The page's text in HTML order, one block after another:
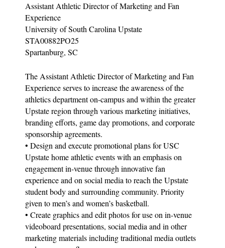
Assistant Athletic Director of Marketing and Fan
Experience
University of South Carolina Upstate
STA00882PO25
Spartanburg, SC
The Assistant Athletic Director of Marketing and Fan
Experience serves to increase the awareness of the
athletics department on-campus and within the greater
Upstate region through various marketing initiatives,
branding efforts, game day promotions, and corporate
sponsorship agreements.
• Design and execute promotional plans for USC
Upstate home athletic events with an emphasis on
engagement in-venue through innovative fan
experience and on social media to reach the Upstate
student body and surrounding community. Priority
given to men’s and women’s basketball.
• Create graphics and edit photos for use on in-venue
videoboard presentations, social media and in other
marketing materials including traditional media outlets